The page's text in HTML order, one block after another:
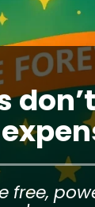
free,